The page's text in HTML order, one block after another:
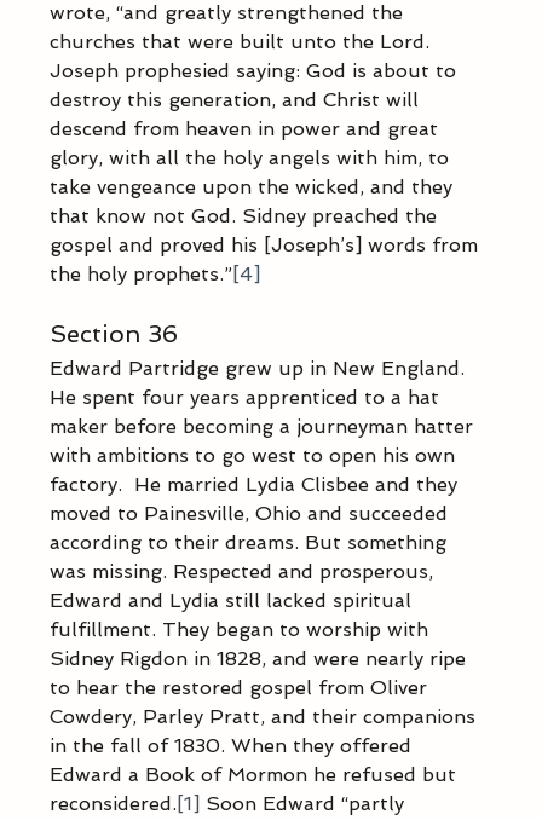
wrote, “and greatly strengthened the
churches that were built unto the Lord.
Joseph prophesied saying: God is about to
destroy this generation, and Christ will
descend from heaven in power and great
glory, with all the holy angels with him, to
take vengeance upon the wicked, and they
that know not God. Sidney preached the
gospel and proved his [Joseph’s] words from
the holy prophets.” [4]
Section 36
Edward Partridge grew up in New England.
He spent four years apprenticed to a hat
maker before becoming a journeyman hatter
with ambitions to go west to open his own
factory.  He married Lydia Clisbee and they
moved to Painesville, Ohio and succeeded
according to their dreams. But something
was missing. Respected and prosperous,
Edward and Lydia still lacked spiritual
fulfillment. They began to worship with
Sidney Rigdon in 1828, and were nearly ripe
to hear the restored gospel from Oliver
Cowdery, Parley Pratt, and their companions
in the fall of 1830. When they offered
Edward a Book of Mormon he refused but
reconsidered. [1] Soon Edward “partly